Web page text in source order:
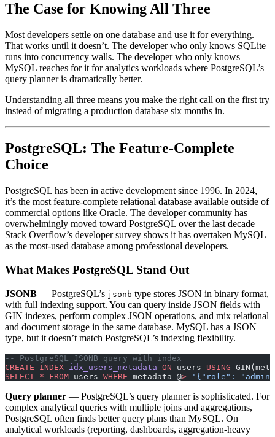
The Case for Knowing All Three
Most developers settle on one database and use it for everything.
That works until it doesn’t. The developer who only knows SQLite
runs into concurrency walls. The developer who only knows
MySQL reaches for it for analytics workloads where PostgreSQL’s
query planner is dramatically better.
Understanding all three means you make the right call on the first try
instead of migrating a production database six months in.
PostgreSQL: The Feature-Complete
Choice
PostgreSQL has been in active development since 1996. In 2024,
it’s the most feature-complete relational database available outside of
commercial options like Oracle. The developer community has
overwhelmingly moved toward PostgreSQL over the last decade —
Stack Overflow’s developer survey shows it has overtaken MySQL
as the most-used database among professional developers.
What Makes PostgreSQL Stand Out
JSONB — PostgreSQL’s jsonb type stores JSON in binary format,
with full indexing support. You can query inside JSON fields with
GIN indexes, perform complex JSON operations, and mix relational
and document storage in the same database. MySQL has a JSON
type, but it doesn’t match PostgreSQL’s indexing flexibility.
-- PostgreSQL JSONB query with index
CREATE INDEX idx_users_metadata ON users USING
SELECT * FROM users WHERE metadata @> '{"role":
Query planner — PostgreSQL’s query planner is sophisticated. For
complex analytical queries with multiple joins and aggregations,
PostgreSQL often finds better query plans than MySQL. On
analytical workloads (reporting, dashboards, aggregation-heavy